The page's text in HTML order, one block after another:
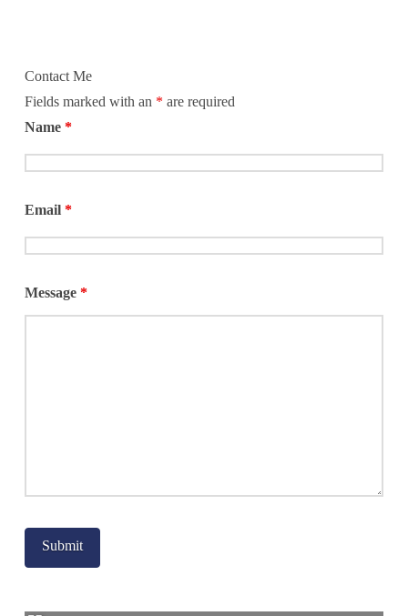
Contact Me
Fields marked with an * are required
Name *
Email *
Message *